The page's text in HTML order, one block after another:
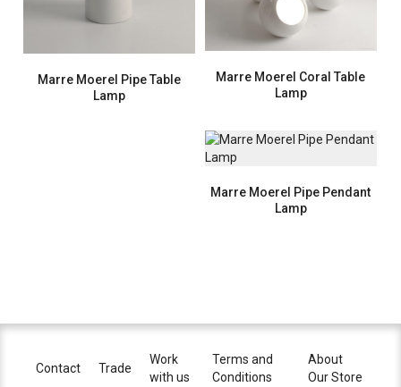
Marre Moerel Pipe Table
Lamp
Marre Moerel Coral Table
Lamp
Marre Moerel Pipe Pendant
Lamp
Contact Trade
Work
with us
Terms and
Conditions
About
Our Store